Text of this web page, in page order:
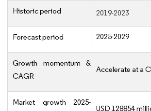
Historic period 2019-2023
Forecast period 2025-2029
Growth momentum &
CAGR
Accelerate at a
Market growth 2025-
USD 128854